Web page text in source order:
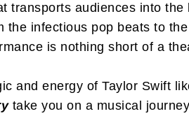
transports audiences into the
the infectious pop beats to
is nothing short of a
and energy of Taylor Swift
take you on a musical journey